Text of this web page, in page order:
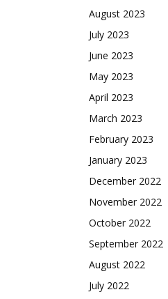
August 2023
July 2023
June 2023
May 2023
April 2023
March 2023
February 2023
January 2023
December 2022
November 2022
October 2022
September 2022
August 2022
July 2022